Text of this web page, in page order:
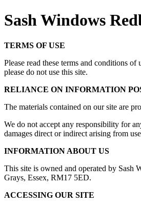
Sash Windows
TERMS OF USE
Please read these terms and conditions
please do not use this site.
RELIANCE ON INFORMATION
The materials contained on our site are
We do not accept any responsibility for
damages direct or indirect arising from
INFORMATION ABOUT US
This site is owned and operated by Sash
Grays, Essex, RM17 5ED.
ACCESSING OUR SITE